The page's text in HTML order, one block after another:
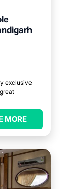
exclusive
MORE